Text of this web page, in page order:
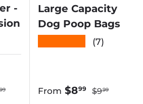
-
W/ BLACK BIN
price
99
Large Capacity
Dog Poop Bags
(7)
Sale price
From $899 Regular
$999